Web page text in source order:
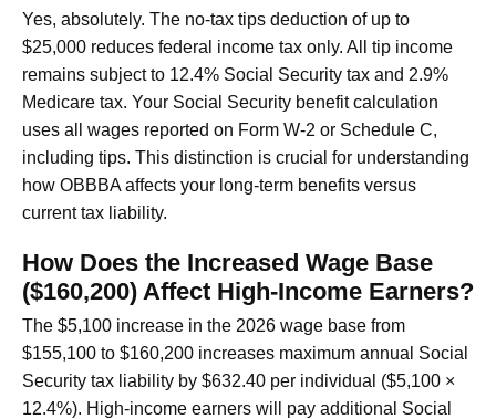
Yes, absolutely. The no-tax tips deduction of up to
$25,000 reduces federal income tax only. All tip income
remains subject to 12.4% Social Security tax and 2.9%
Medicare tax. Your Social Security benefit calculation
uses all wages reported on Form W-2 or Schedule C,
including tips. This distinction is crucial for understanding
how OBBBA affects your long-term benefits versus
current tax liability.
How Does the Increased Wage Base
($160,200) Affect High-Income Earners?
The $5,100 increase in the 2026 wage base from
$155,100 to $160,200 increases maximum annual Social
Security tax liability by $632.40 per individual ($5,100 ×
12.4%). High-income earners will pay additional Social